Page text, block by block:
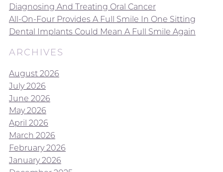
Diagnosing And Treating Oral Cancer
All-On-Four Provides A Full Smile In One Sitting
Dental Implants Could Mean A Full Smile Again
ARCHIVES
August 2026
July 2026
June 2026
May 2026
April 2026
March 2026
February 2026
January 2026